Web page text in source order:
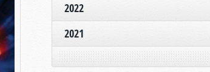
2022
2021